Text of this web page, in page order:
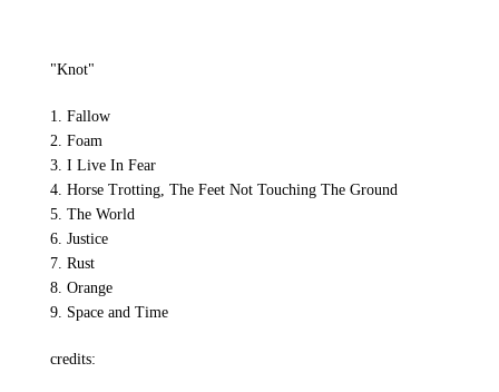
"Knot"
1. Fallow
2. Foam
3. I Live In Fear
4. Horse Trotting, The Feet Not Touching The Ground
5. The World
6. Justice
7. Rust
8. Orange
9. Space and Time
credits: